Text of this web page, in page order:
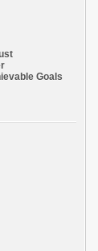
Goals